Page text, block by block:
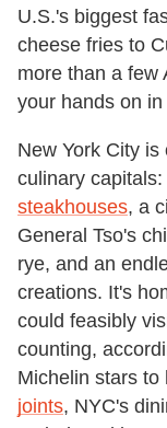
U.S.'s biggest
cheese fries to
more than a few
your hands on
New York City
culinary
steakhouses, a
General Tso's
rye, and an
creations. It's
could feasibly
counting,
Michelin stars to
joints, NYC's